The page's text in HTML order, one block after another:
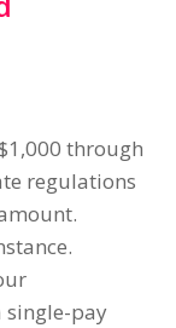
through
regulations
single-pay